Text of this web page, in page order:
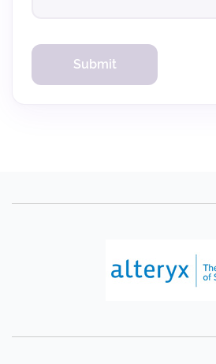
Submit